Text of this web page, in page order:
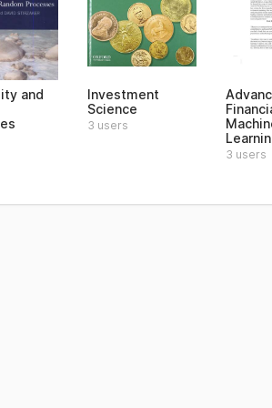
and
Investment
Science
3 users
3 users